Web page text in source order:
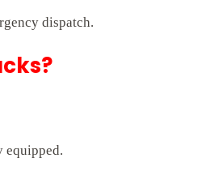
dispatch.
equipped.